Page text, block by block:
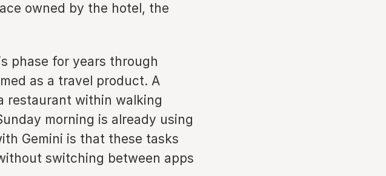
owned by the hotel, the
phase for years through
as a travel product. A
restaurant within walking
morning is already using
Gemini is that these tasks
switching between apps